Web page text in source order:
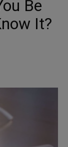
Be
It?